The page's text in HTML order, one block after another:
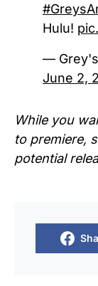
Hulu!
— Grey's
June 2,
While you
to premiere,
potential